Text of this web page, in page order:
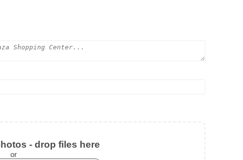
- drop files here
or